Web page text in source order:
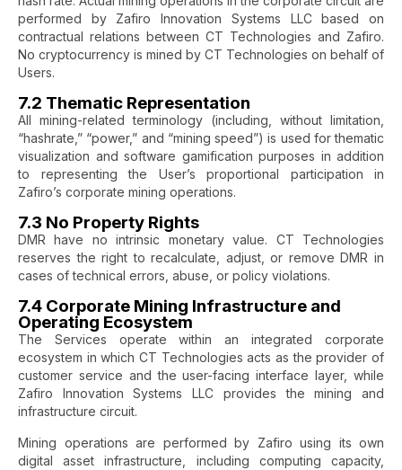
performed by Zafiro Innovation Systems LLC based on
contractual relations between CT Technologies and Zafiro.
No cryptocurrency is mined by CT Technologies on behalf of
Users.
7.2 Thematic Representation
All mining-related terminology (including, without limitation,
“hashrate,” “power,” and “mining speed”) is used for thematic
visualization and software gamification purposes in addition
to representing the User’s proportional participation in
Zafiro’s corporate mining operations.
7.3 No Property Rights
DMR have no intrinsic monetary value. CT Technologies
reserves the right to recalculate, adjust, or remove DMR in
cases of technical errors, abuse, or policy violations.
7.4 Corporate Mining Infrastructure and
Operating Ecosystem
The Services operate within an integrated corporate
ecosystem in which CT Technologies acts as the provider of
customer service and the user-facing interface layer, while
Zafiro Innovation Systems LLC provides the mining and
infrastructure circuit.
Mining operations are performed by Zafiro using its own
digital asset infrastructure, including computing capacity,